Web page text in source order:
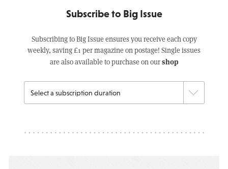
Subscribe to Big Issue
Subscribing to Big Issue ensures you receive each copy
weekly, saving £1 per magazine on postage! Single issues
are also available to purchase on ourshop